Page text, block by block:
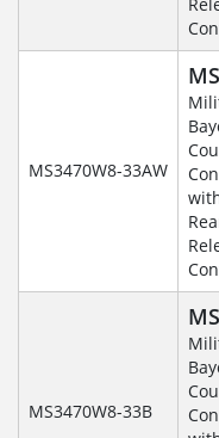
MS3470W8-33AW
MS
MS3470W8-33B
MS